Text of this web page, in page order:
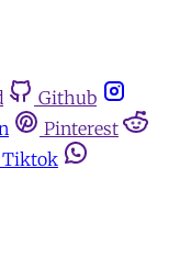
Github
Pinterest
Tiktok